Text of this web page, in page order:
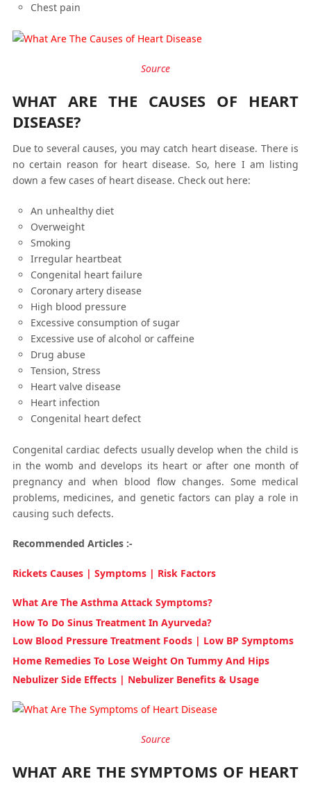
Chest pain
Source
WHAT ARE THE CAUSES OF HEART
DISEASE?
Due to several causes, you may catch heart disease. There is
no certain reason for heart disease. So, here I am listing
down a few cases of heart disease. Check out here:
An unhealthy diet
Overweight
Smoking
Irregular heartbeat
Congenital heart failure
Coronary artery disease
High blood pressure
Excessive consumption of sugar
Excessive use of alcohol or caffeine
Drug abuse
Tension, Stress
Heart valve disease
Heart infection
Congenital heart defect
Congenital cardiac defects usually develop when the child is
in the womb and develops its heart or after one month of
pregnancy and when blood flow changes. Some medical
problems, medicines, and genetic factors can play a role in
causing such defects.
Recommended Articles :-
Rickets Causes | Symptoms | Risk Factors
What Are The Asthma Attack Symptoms?
How To Do Sinus Treatment In Ayurveda?
Low Blood Pressure Treatment Foods | Low BP Symptoms
Home Remedies To Lose Weight On Tummy And Hips
Nebulizer Side Effects | Nebulizer Benefits & Usage
Source
WHAT ARE THE SYMPTOMS OF HEART